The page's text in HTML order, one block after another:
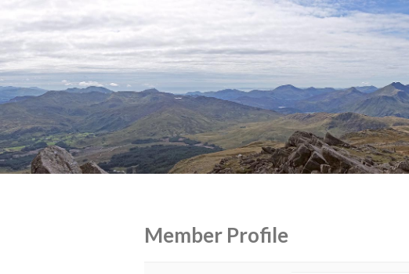
Member Profile